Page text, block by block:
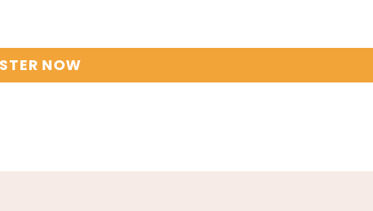
NOW